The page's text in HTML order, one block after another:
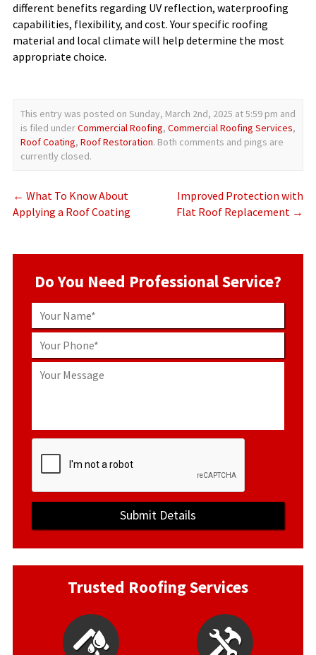
different benefits regarding UV reflection, waterproofing
capabilities, flexibility, and cost. Your specific roofing
material and local climate will help determine the most
appropriate choice.
This entry was posted on Sunday, March 2nd, 2025 at 5:59 pm and
is filed underCommercial Roofing, Commercial Roofing Services,
Roof Coating, Roof Restoration. Both comments and pings are
currently closed.
← What To Know About
Applying a Roof Coating
Improved Protection with
Flat Roof Replacement →
Do You Need Professional Service?
Trusted Roofing Services